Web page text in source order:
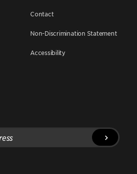
Contact
Non-Discrimination Statement
Accessibility